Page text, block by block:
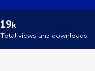
19k
Total views and downloads